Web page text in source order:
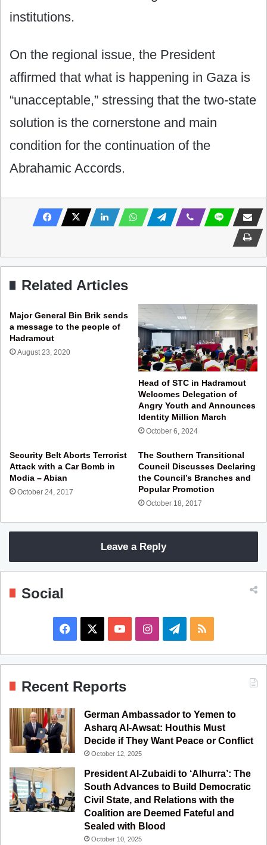
institutions.
On the regional issue, the President
affirmed that what is happening in Gaza is
“unacceptable,” stressing that the two-state
solution is the cornerstone and main
condition for the continuation of the
Abrahamic Accords.
Related Articles
Major General Bin Brik sends
a message to the people of
Hadramout
August 23, 2020
Head of STC in Hadramout
Welcomes Delegation of
Angry Youth and Announces
Identity Million March
October 6, 2024
Security Belt Aborts Terrorist
Attack with a Car Bomb in
Modia – Abian
October 24, 2017
The Southern Transitional
Council Discusses Declaring
the Council’s Branches and
Popular Promotion
October 18, 2017
Leave a Reply
Social
a
o
k
o
u
b
e
I
n
a
g
r
a
m
e
g
a
m
S
Recent Reports
German Ambassador to Yemen to
Asharq Al-Awsat: Houthis Must
Decide if They Want Peace or Conflict
October 12, 2025
President Al-Zubaidi to ‘Alhurra’: The
South Advances to Build Democratic
Civil State, and Relations with the
Coalition are Deemed Fateful and
Sealed with Blood
October 10, 2025